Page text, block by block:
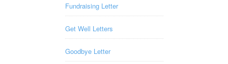
Fundraising Letter
Get Well Letters
Goodbye Letter